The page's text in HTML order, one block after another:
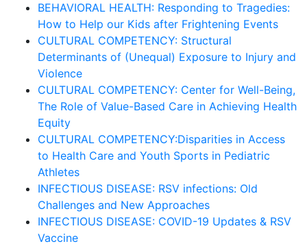
BEHAVIORAL HEALTH: Responding to Tragedies:
How to Help our Kids after Frightening Events
CULTURAL COMPETENCY: Structural
Determinants of (Unequal) Exposure to Injury and
Violence
CULTURAL COMPETENCY: Center for Well-Being,
The Role of Value-Based Care in Achieving Health
Equity
CULTURAL COMPETENCY:Disparities in Access
to Health Care and Youth Sports in Pediatric
Athletes
INFECTIOUS DISEASE: RSV infections: Old
Challenges and New Approaches
INFECTIOUS DISEASE: COVID-19 Updates & RSV
Vaccine